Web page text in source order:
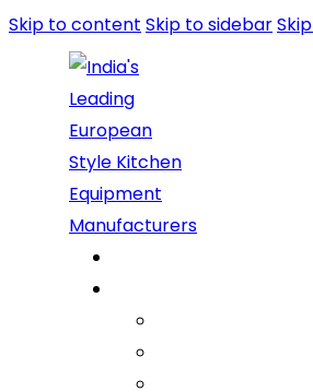
Skip to content Skip to sidebar